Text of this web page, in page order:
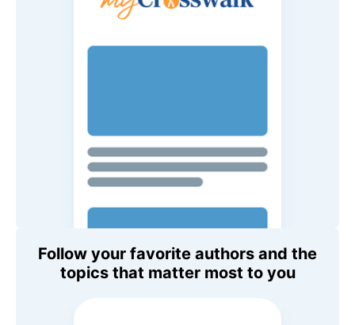
Follow your favorite authors and the
topics that matter most to you